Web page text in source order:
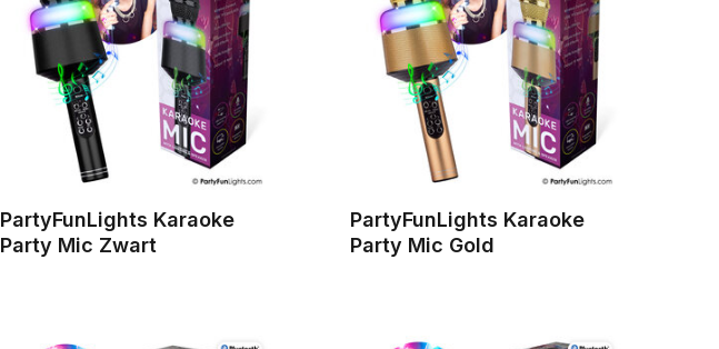
PartyFunLights Karaoke
Party Mic Zwart
PartyFunLights Karaoke
Party Mic Gold